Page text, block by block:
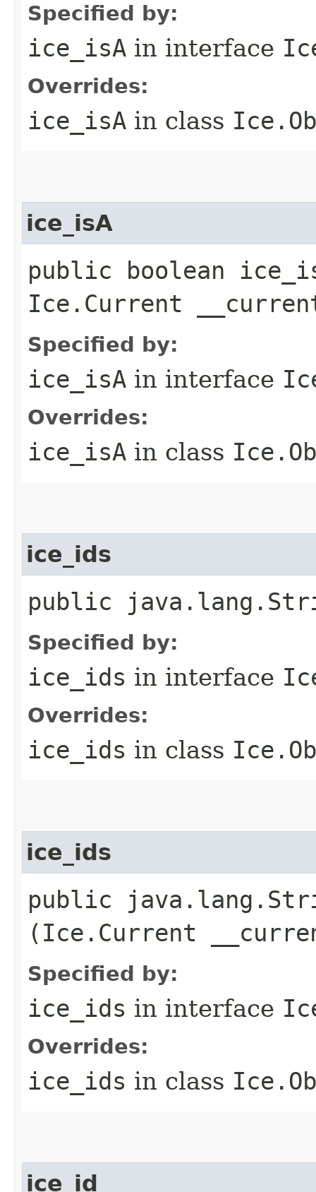
Specified by:
ice_isA in interface
Overrides:
ice_isA in class
ice_isA
public boolean
Ice.Current
Specified by:
ice_isA in interface
Overrides:
ice_isA in class
ice_ids
public
Specified by:
ice_ids in interface
Overrides:
ice_ids in class
ice_ids
public
(Ice.Current
Specified by:
ice_ids in interface
Overrides:
ice_ids in class
ice_id